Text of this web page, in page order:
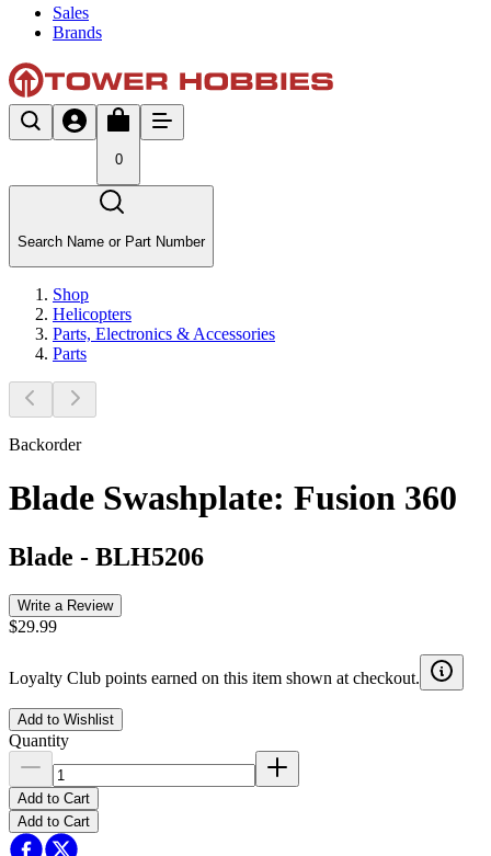
Sales
Brands
0
Search Name or Part Number
Shop
Helicopters
Parts, Electronics & Accessories
Parts
Backorder
Blade Swashplate: Fusion 360
Blade - BLH5206
Write a Review
$29.99
Loyalty Club points earned on this item shown at checkout.
Add to Wishlist
Quantity
Add to Cart
Add to Cart